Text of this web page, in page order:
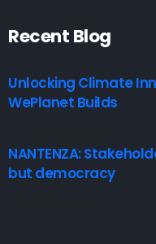
Recent Blog
Unlocking Climate
WePlanet Builds
NANTENZA:
but democracy